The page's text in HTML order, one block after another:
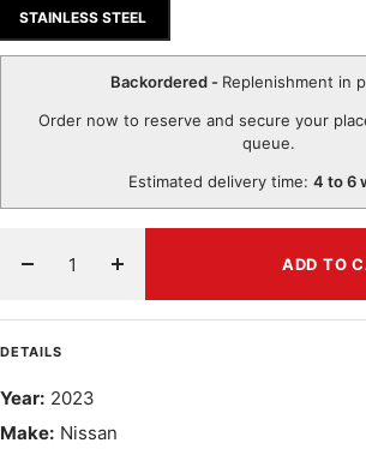
STAINLESS STEEL
Backordered - Replenishment in
Order now to reserve and secure your
queue.
Estimated delivery time: 4 to 6
Decrease
Increase
quantity
ADD TO
DETAILS
Year: 2023
Make: Nissan